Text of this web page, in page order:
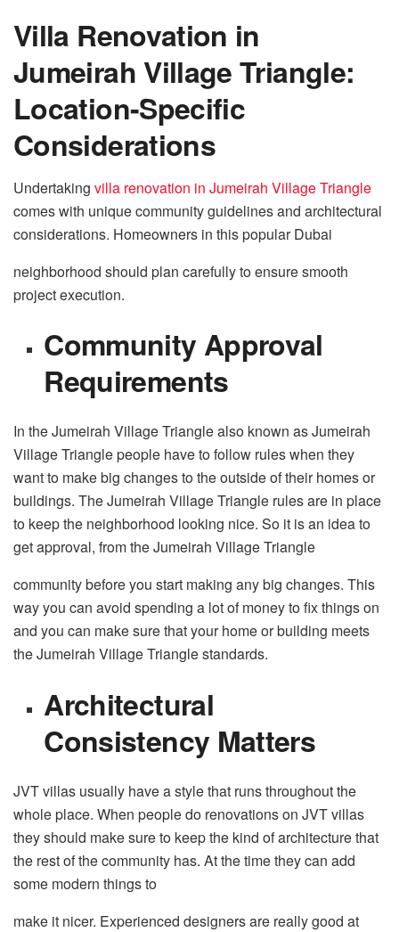
Villa Renovation in
Jumeirah Village Triangle:
Location-Specific
Considerations
Undertaking villa renovation in Jumeirah Village Triangle
comes with unique community guidelines and architectural
considerations. Homeowners in this popular Dubai
neighborhood should plan carefully to ensure smooth
project execution.
Community Approval
Requirements
In the Jumeirah Village Triangle also known as Jumeirah
Village Triangle people have to follow rules when they
want to make big changes to the outside of their homes or
buildings. The Jumeirah Village Triangle rules are in place
to keep the neighborhood looking nice. So it is an idea to
get approval, from the Jumeirah Village Triangle
community before you start making any big changes. This
way you can avoid spending a lot of money to fix things on
and you can make sure that your home or building meets
the Jumeirah Village Triangle standards.
Architectural
Consistency Matters
JVT villas usually have a style that runs throughout the
whole place. When people do renovations on JVT villas
they should make sure to keep the kind of architecture that
the rest of the community has. At the time they can add
some modern things to
make it nicer. Experienced designers are really good at